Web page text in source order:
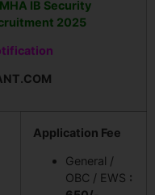
IB Security
2025
Application Fee
General /
OBC / EWS :